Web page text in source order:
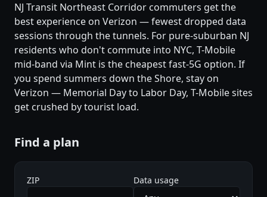
NJ Transit Northeast Corridor commuters get the
best experience on Verizon — fewest dropped data
sessions through the tunnels. For pure-suburban NJ
residents who don't commute into NYC, T-Mobile
mid-band via Mint is the cheapest fast-5G option. If
you spend summers down the Shore, stay on
Verizon — Memorial Day to Labor Day, T-Mobile sites
get crushed by tourist load.
Find a plan
ZIP Data usage